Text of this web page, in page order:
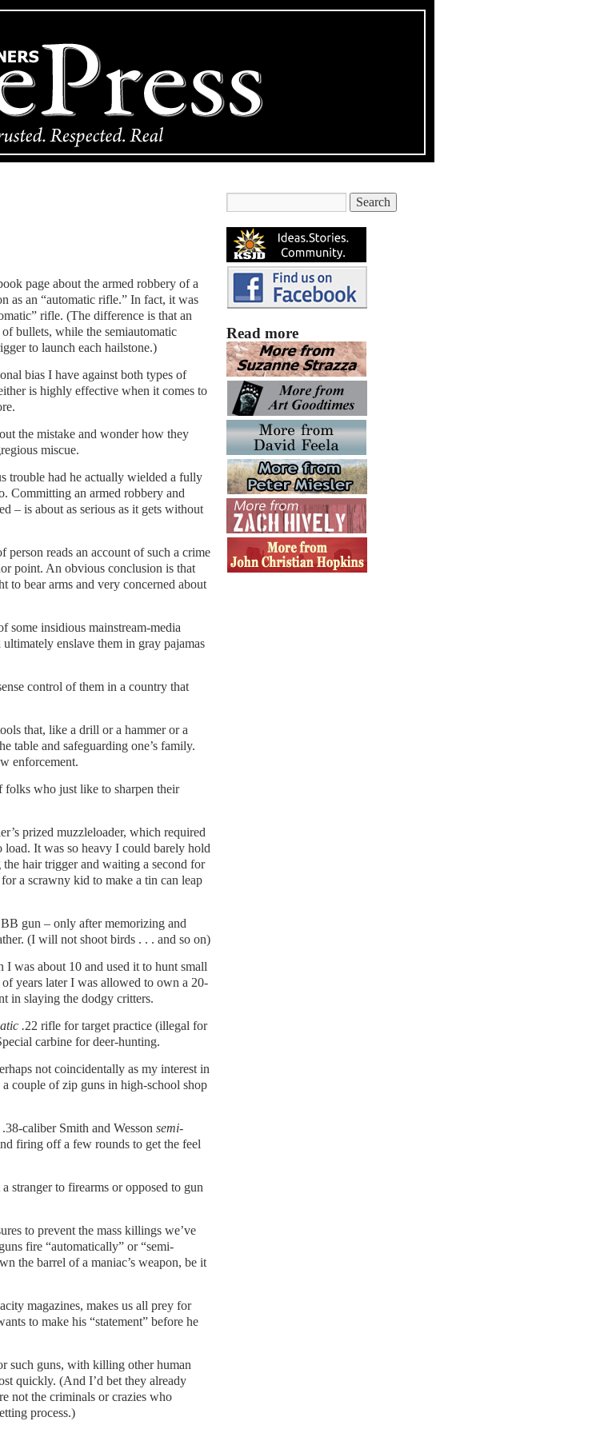
page about the armed robbery of a
as an “automatic rifle.” In fact, it was
rifle. (The difference is that an
bullets, while the semiautomatic
to launch each hailstone.)
bias I have against both types of
is highly effective when it comes to
the mistake and wonder how they
miscue.
trouble had he actually wielded a fully
Committing an armed robbery and
– is about as serious as it gets without
reads an account of such a crime
point. An obvious conclusion is that
to bear arms and very concerned about
some insidious mainstream-media
enslave them in gray pajamas
control of them in a country that
that, like a drill or a hammer or a
table and safeguarding one’s family.
enforcement.
folks who just like to sharpen their
prized muzzleloader, which required
load. It was so heavy I could barely hold
hair trigger and waiting a second for
a scrawny kid to make a tin can leap
gun – only after memorizing and
(I will not shoot birds . . . and so on)
was about 10 and used it to hunt small
years later I was allowed to own a 20-
in slaying the dodgy critters.
.22 rifle for target practice (illegal for
carbine for deer-hunting.
not coincidentally as my interest in
couple of zip guns in high-school shop
caliber Smith and Wesson semi-
firing off a few rounds to get the feel
stranger to firearms or opposed to gun
to prevent the mass killings we’ve
fire “automatically” or “semi-
the barrel of a maniac’s weapon, be it
magazines, makes us all prey for
to make his “statement” before he
such guns, with killing other human
quickly. (And I’d bet they already
not the criminals or crazies who
process.)
Read more